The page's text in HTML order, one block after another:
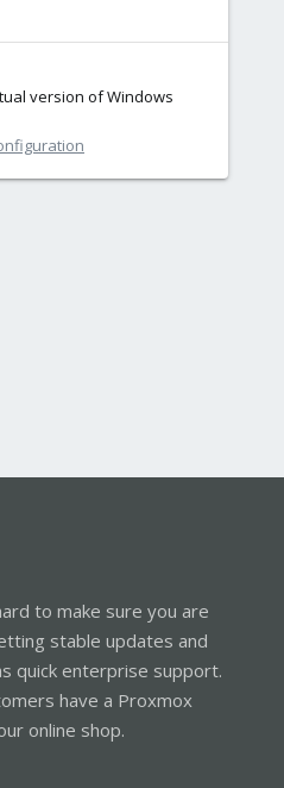
version of Windows
to make sure you are
stable updates and
quick enterprise support.
have a Proxmox
online shop.